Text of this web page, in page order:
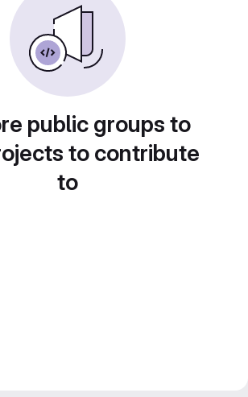
public groups to
to contribute
to